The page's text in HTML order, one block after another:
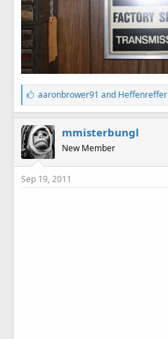
L
i
k
e
s
:
aaronbrower91 and Heffenreffer
mmisterbungl
New Member
Sep 19, 2011